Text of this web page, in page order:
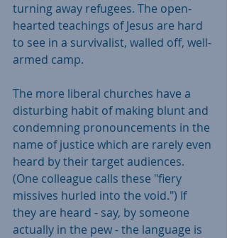
turning away refugees. The open-
hearted teachings of Jesus are hard
to see in a survivalist, walled off, well-
armed camp.
The more liberal churches have a
disturbing habit of making blunt and
condemning pronouncements in the
name of justice which are rarely even
heard by their target audiences.
(One colleague calls these "fiery
missives hurled into the void.") If
they are heard - say, by someone
actually in the pew - the language is